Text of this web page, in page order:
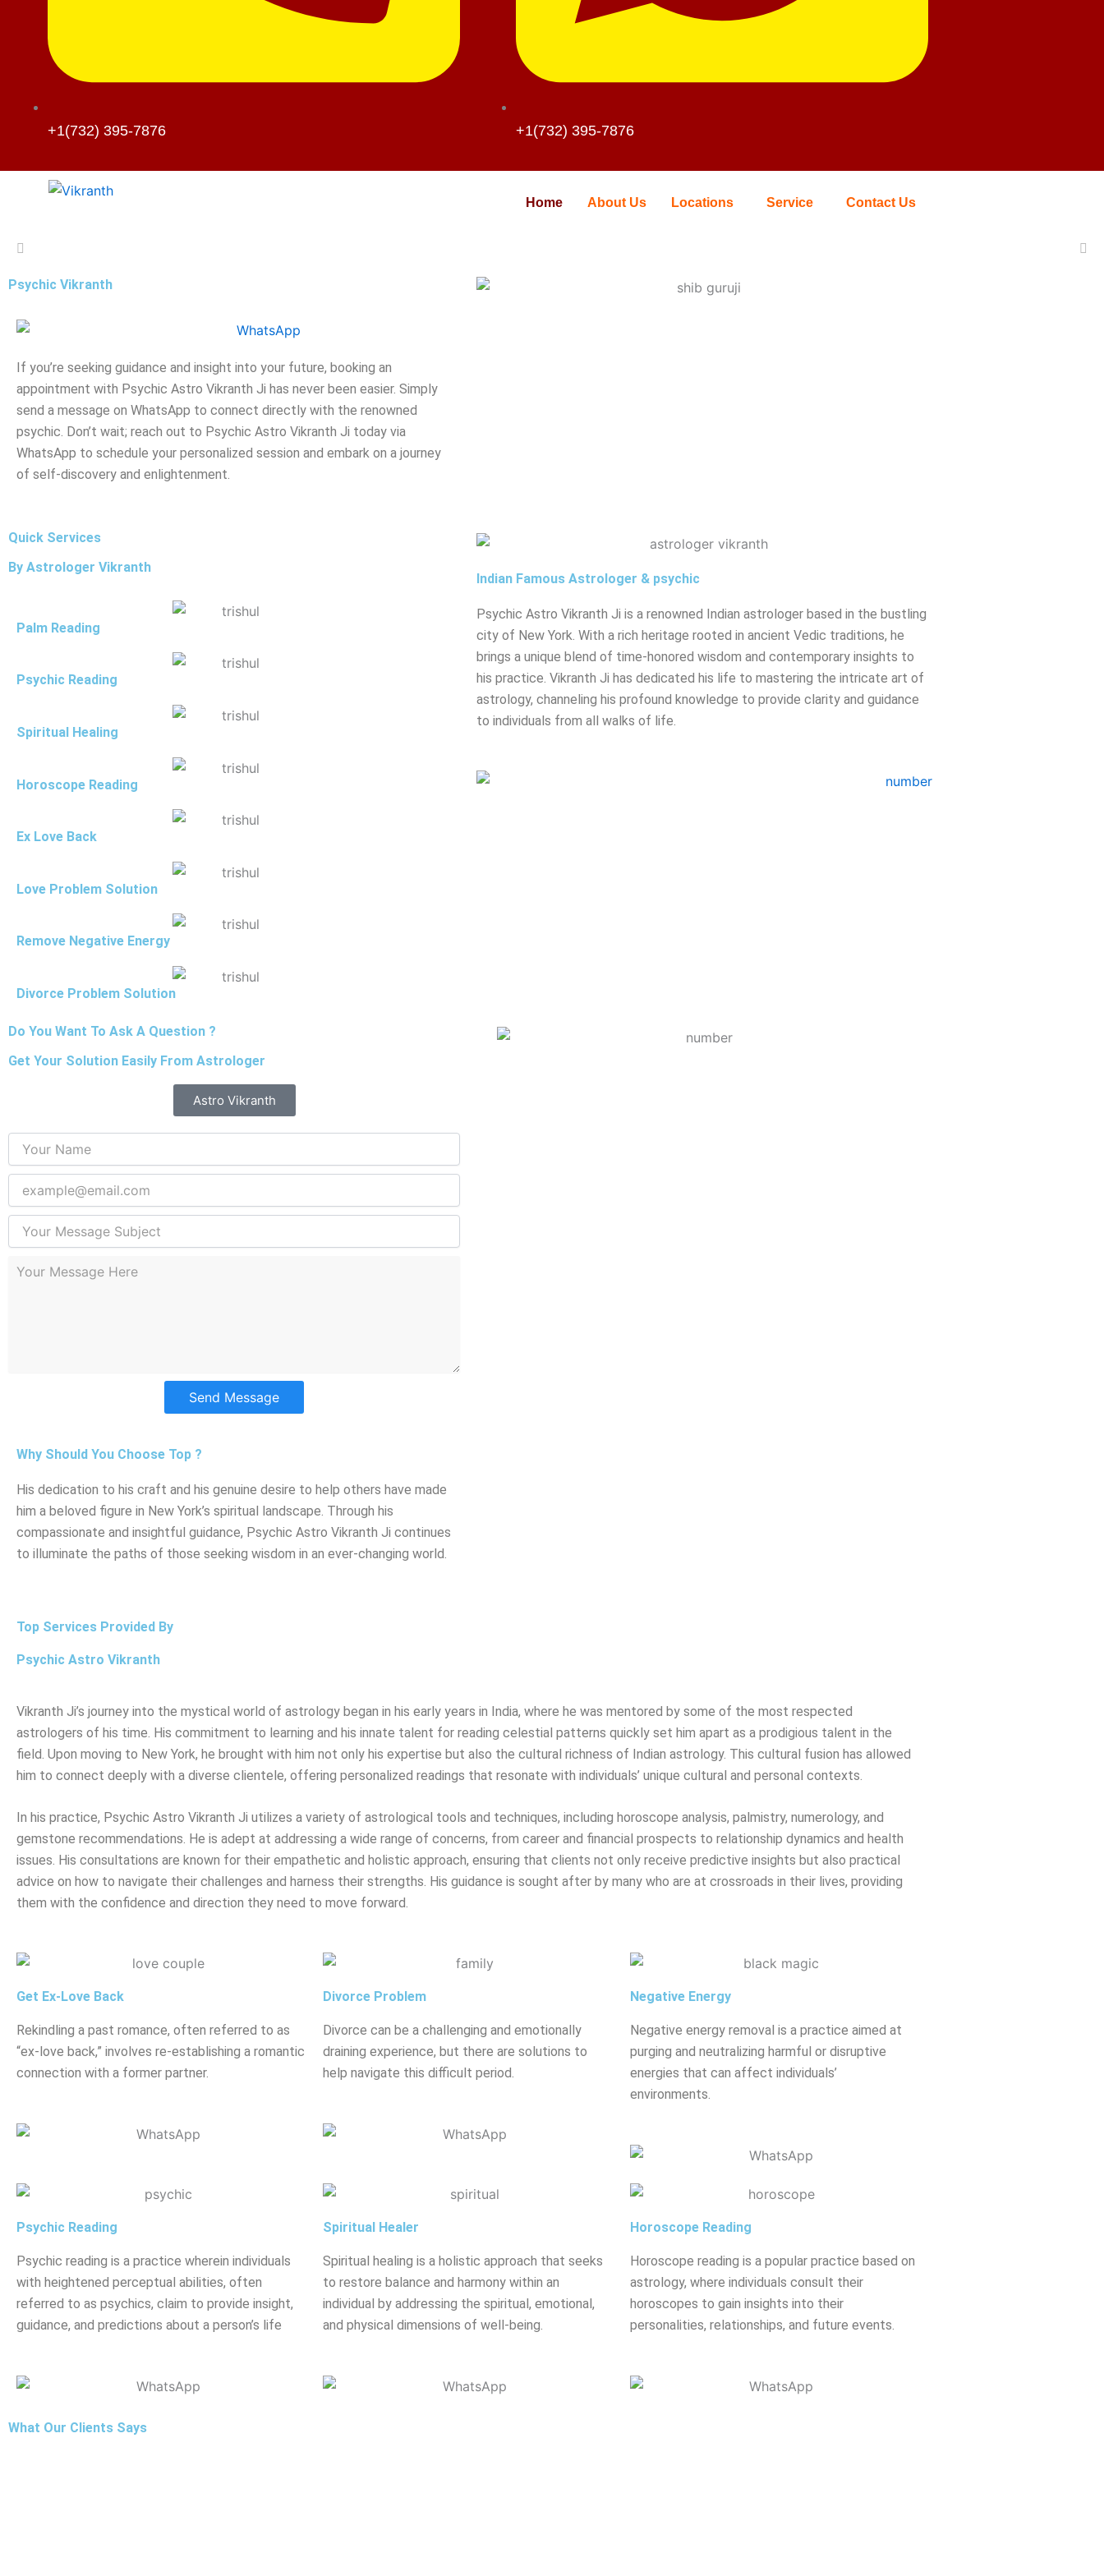
+1(732) 395-7876 +1(732) 395-7876
Home About Us Locations Service Contact Us
Psychic Vikranth
If you’re seeking guidance and insight into your future, booking an
appointment with Psychic Astro Vikranth Ji has never been easier. Simply
send a message on WhatsApp to connect directly with the renowned
psychic. Don’t wait; reach out to Psychic Astro Vikranth Ji today via
WhatsApp to schedule your personalized session and embark on a journey
of self-discovery and enlightenment.
Quick Services
By Astrologer Vikranth
Palm Reading
Psychic Reading
Spiritual Healing
Horoscope Reading
Ex Love Back
Love Problem Solution
Remove Negative Energy
Divorce Problem Solution
Indian Famous Astrologer & psychic
Psychic Astro Vikranth Ji is a renowned Indian astrologer based in the bustling
city of New York. With a rich heritage rooted in ancient Vedic traditions, he
brings a unique blend of time-honored wisdom and contemporary insights to
his practice. Vikranth Ji has dedicated his life to mastering the intricate art of
astrology, channeling his profound knowledge to provide clarity and guidance
to individuals from all walks of life.
Do You Want To Ask A Question ?
Get Your Solution Easily From Astrologer
Astro Vikranth
Send Message
Why Should You Choose Top ?
His dedication to his craft and his genuine desire to help others have made
him a beloved figure in New York’s spiritual landscape. Through his
compassionate and insightful guidance, Psychic Astro Vikranth Ji continues
to illuminate the paths of those seeking wisdom in an ever-changing world.
Top Services Provided By
Psychic Astro Vikranth
Vikranth Ji’s journey into the mystical world of astrology began in his early years in India, where he was mentored by some of the most respected
astrologers of his time. His commitment to learning and his innate talent for reading celestial patterns quickly set him apart as a prodigious talent in the
field. Upon moving to New York, he brought with him not only his expertise but also the cultural richness of Indian astrology. This cultural fusion has allowed
him to connect deeply with a diverse clientele, offering personalized readings that resonate with individuals’ unique cultural and personal contexts.
In his practice, Psychic Astro Vikranth Ji utilizes a variety of astrological tools and techniques, including horoscope analysis, palmistry, numerology, and
gemstone recommendations. He is adept at addressing a wide range of concerns, from career and financial prospects to relationship dynamics and health
issues. His consultations are known for their empathetic and holistic approach, ensuring that clients not only receive predictive insights but also practical
advice on how to navigate their challenges and harness their strengths. His guidance is sought after by many who are at crossroads in their lives, providing
them with the confidence and direction they need to move forward.
Get Ex-Love Back
Rekindling a past romance, often referred to as
“ex-love back,” involves re-establishing a romantic
connection with a former partner.
Divorce Problem
Divorce can be a challenging and emotionally
draining experience, but there are solutions to
help navigate this difficult period.
Negative Energy
Negative energy removal is a practice aimed at
purging and neutralizing harmful or disruptive
energies that can affect individuals’
environments.
Psychic Reading
Psychic reading is a practice wherein individuals
with heightened perceptual abilities, often
referred to as psychics, claim to provide insight,
guidance, and predictions about a person’s life
Spiritual Healer
Spiritual healing is a holistic approach that seeks
to restore balance and harmony within an
individual by addressing the spiritual, emotional,
and physical dimensions of well-being.
Horoscope Reading
Horoscope reading is a popular practice based on
astrology, where individuals consult their
horoscopes to gain insights into their
personalities, relationships, and future events.
What Our Clients Says